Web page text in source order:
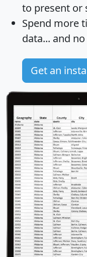
to present or
Spend more
data... and
Get an